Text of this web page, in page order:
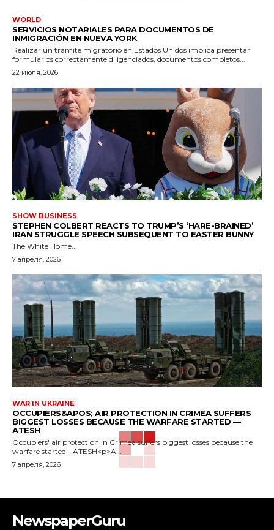
WORLD
SERVICIOS NOTARIALES PARA DOCUMENTOS DE
INMIGRACIÓN EN NUEVA YORK
Realizar un trámite migratorio en Estados Unidos implica presentar
formularios correctamente diligenciados, documentos completos...
22 июля, 2026
SHOW BUSINESS
STEPHEN COLBERT REACTS TO TRUMP’S ‘HARE-BRAINED’
IRAN STRUGGLE SPEECH SUBSEQUENT TO EASTER BUNNY
The White Home...
7 апреля, 2026
WAR IN UKRAINE
OCCUPIERS&APOS; AIR PROTECTION IN CRIMEA SUFFERS
BIGGEST LOSSES BECAUSE THE WARFARE STARTED —
ATESH
Occupiers' air protection in Crimea suffers biggest losses because the
warfare started - ATESH<p>A...
7 апреля, 2026
NewspaperGuru